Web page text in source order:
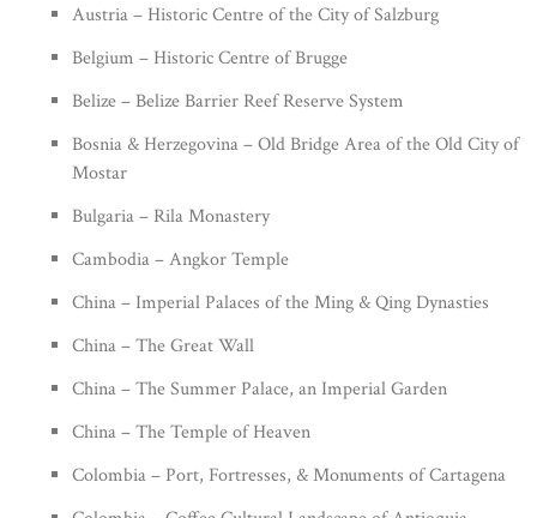
Austria – Historic Centre of the City of Salzburg
Belgium – Historic Centre of Brugge
Belize – Belize Barrier Reef Reserve System
Bosnia & Herzegovina – Old Bridge Area of the Old City of
Mostar
Bulgaria – Rila Monastery
Cambodia – Angkor Temple
China – Imperial Palaces of the Ming & Qing Dynasties
China – The Great Wall
China – The Summer Palace, an Imperial Garden
China – The Temple of Heaven
Colombia – Port, Fortresses, & Monuments of Cartagena